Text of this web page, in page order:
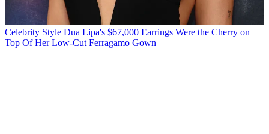
Celebrity Style Dua Lipa's $67,000 Earrings Were the Cherry on
Top Of Her Low-Cut Ferragamo Gown